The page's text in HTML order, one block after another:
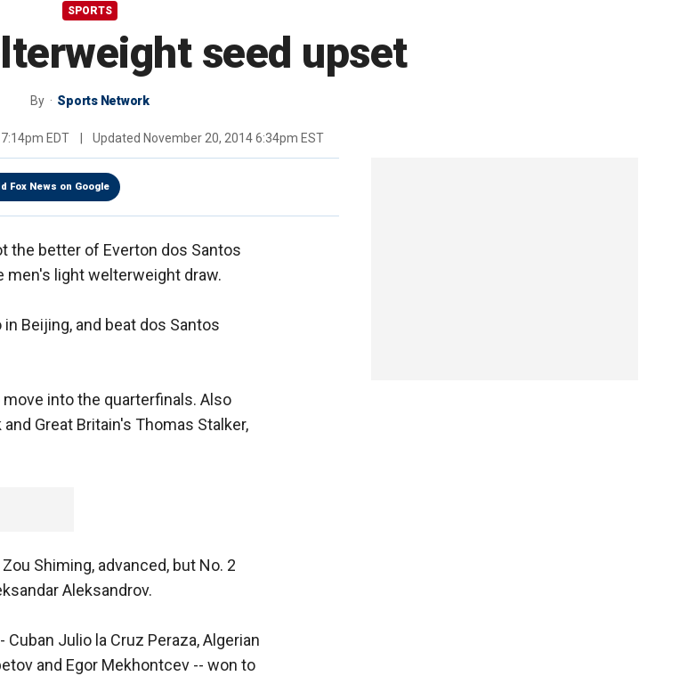
SPORTS
seed upset
By Sports Network
EDT Updated November 20, 2014 6:34pm EST
Fox News on Google
the better of Everton dos Santos
men's light welterweight draw.
Beijing, and beat dos Santos
into the quarterfinals. Also
Great Britain's Thomas Stalker,
Shiming, advanced, but No. 2
Aleksandrov.
Julio la Cruz Peraza, Algerian
and Egor Mekhontcev -- won to